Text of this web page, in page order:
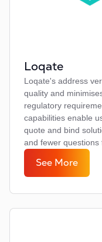
Loqate
Loqate's address
quality and
regulatory
capabilities enable
quote and bind
and fewer questions
See More